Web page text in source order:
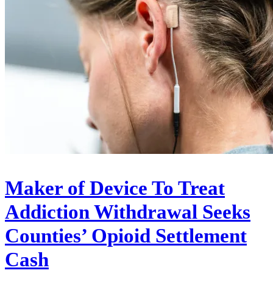
Maker of Device To Treat
Addiction Withdrawal Seeks
Counties’ Opioid Settlement
Cash